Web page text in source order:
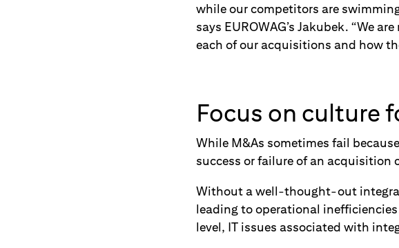
while our competitors are
says EUROWAG’s Jakubek. “We
each of our acquisitions and how
Focus on culture
While M&As sometimes fail
success or failure of an acquisition
Without a well-thought-out
leading to operational
level, IT issues associated with